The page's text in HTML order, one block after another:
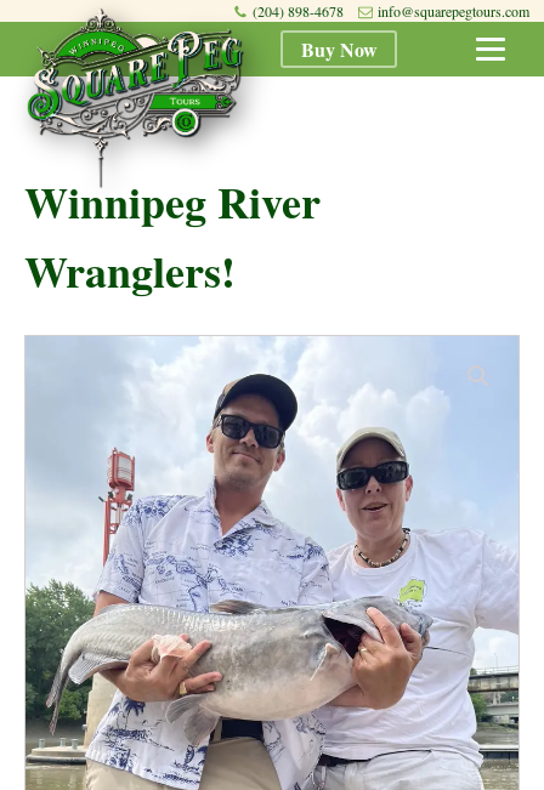
(204) 898-4678 info@squarepegtours.com
Buy Now
Winnipeg River
Wranglers!